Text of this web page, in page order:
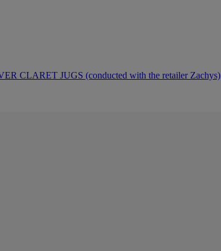
CLARET JUGS (conducted with the retailer Zachys)